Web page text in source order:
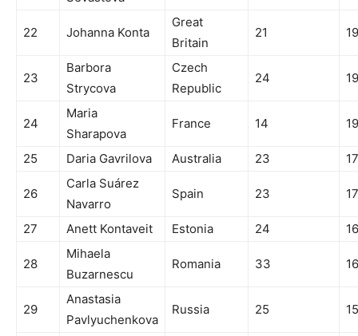
22 Johanna Konta
Great
Britain
21
23
Barbora
Strycova
Czech
Republic
24
24
Maria
Sharapova
France 14
25 Daria Gavrilova Australia 23
26
Carla Suárez
Navarro
Spain 23
27 Anett Kontaveit Estonia 24
28
Mihaela
Buzarnescu
Romania 33
29
Anastasia
Pavlyuchenkova
Russia 25